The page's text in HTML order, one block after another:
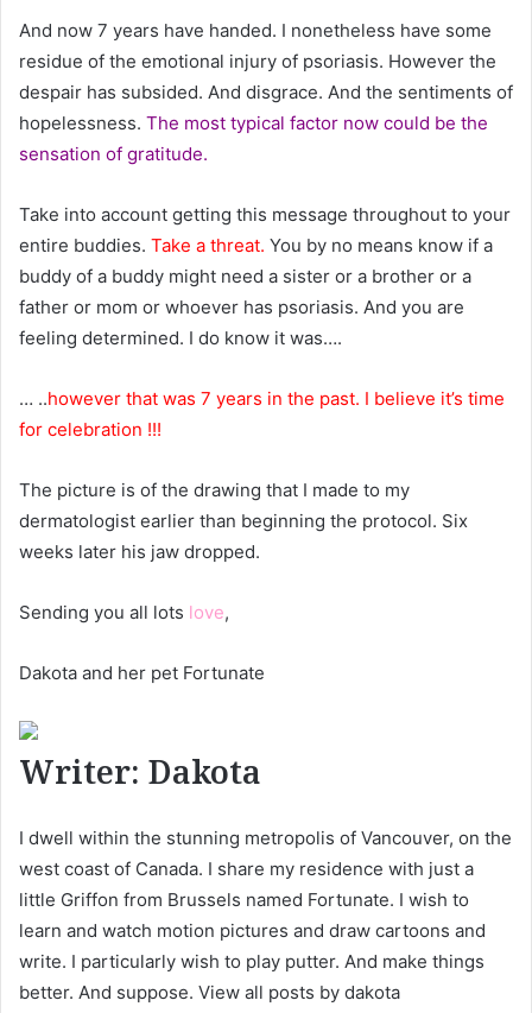
And now 7 years have handed. I nonetheless have some
residue of the emotional injury of psoriasis. However the
despair has subsided. And disgrace. And the sentiments of
hopelessness. The most typical factor now could be the
sensation of gratitude.
Take into account getting this message throughout to your
entire buddies. Take a threat. You by no means know if a
buddy of a buddy might need a sister or a brother or a
father or mom or whoever has psoriasis. And you are
feeling determined. I do know it was….
… ..however that was 7 years in the past. I believe it’s time
for celebration !!!
The picture is of the drawing that I made to my
dermatologist earlier than beginning the protocol. Six
weeks later his jaw dropped.
Sending you all lots love,
Dakota and her pet Fortunate
Writer: Dakota
I dwell within the stunning metropolis of Vancouver, on the
west coast of Canada. I share my residence with just a
little Griffon from Brussels named Fortunate. I wish to
learn and watch motion pictures and draw cartoons and
write. I particularly wish to play putter. And make things
better. And suppose. View all posts by dakota